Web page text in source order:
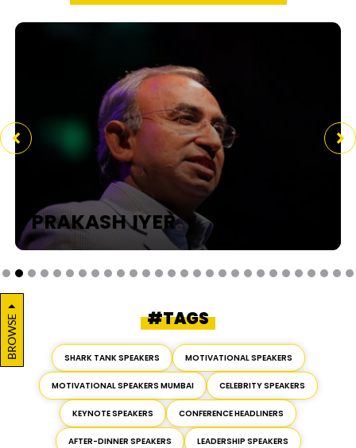
PRAKASH IYER
#TAGS
SHARK TANK SPEAKERS MOTIVATIONAL SPEAKERS
MOTIVATIONAL SPEAKERS MUMBAI CELEBRITY SPEAKERS
KEYNOTE SPEAKERS CONFERENCE HEADLINERS
AFTER-DINNER SPEAKERS LEADERSHIP SPEAKERS
BROWSE